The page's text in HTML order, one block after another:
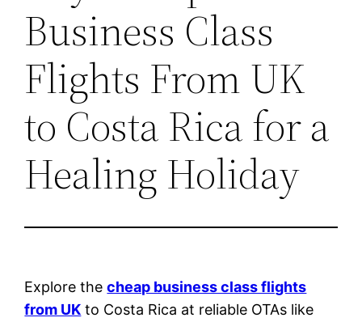
Business Class
Flights From UK
to Costa Rica for a
Healing Holiday
Explore thecheap business class flights
from UK to Costa Rica at reliable OTAs like